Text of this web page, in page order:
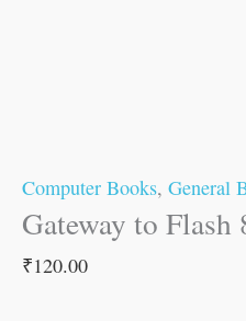
Computer Books, General
Gateway to
₹120.00